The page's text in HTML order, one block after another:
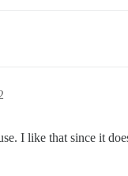
I like that since it